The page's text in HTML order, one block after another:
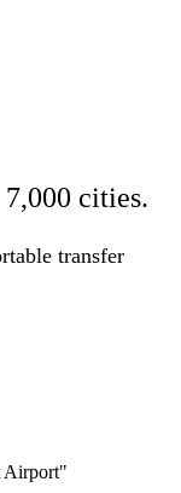
cities.
transfer
Airport"